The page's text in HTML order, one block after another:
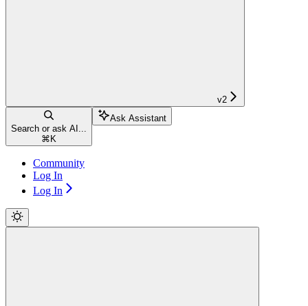
v2
Search or ask AI...
⌘ K
Ask Assistant
Community
Log In
Log In